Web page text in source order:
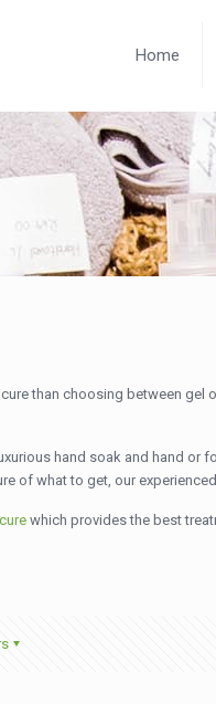
Home
than choosing between
hand soak and hand or
of what to get, our
which provides the best